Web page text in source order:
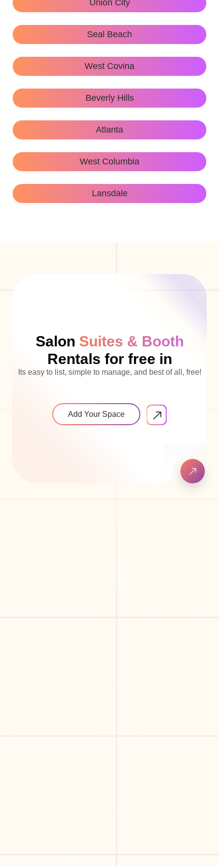
Union City
Seal Beach
West Covina
Beverly Hills
Atlanta
West Columbia
Lansdale
Salon Suites & Booth
Rentals for free in
Its easy to list, simple to manage, and best of all, free!
Add Your Space